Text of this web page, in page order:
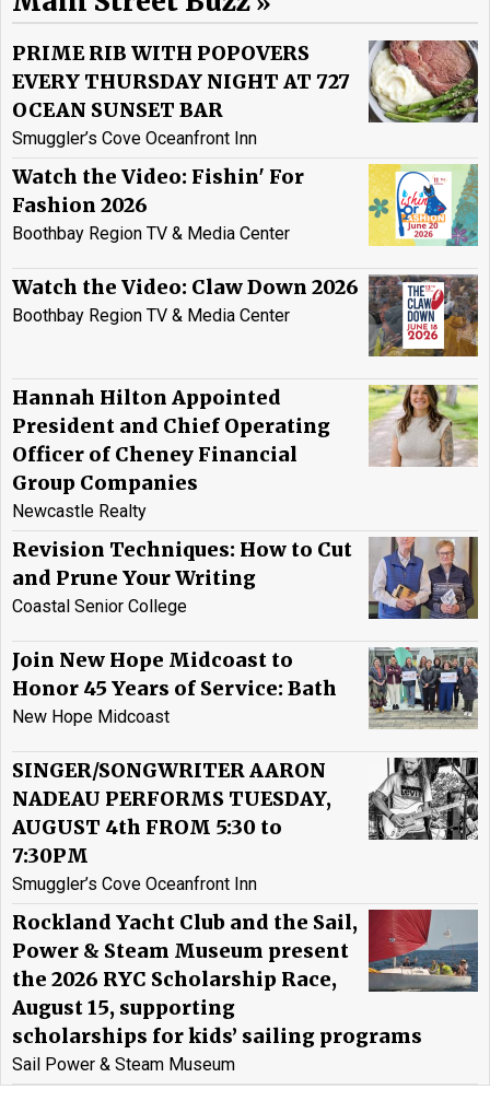
PRIME RIB WITH POPOVERS
EVERY THURSDAY NIGHT AT 727
OCEAN SUNSET BAR
Smuggler’s Cove Oceanfront Inn
Watch the Video: Fishin' For
Fashion 2026
Boothbay Region TV & Media Center
Watch the Video: Claw Down 2026
Boothbay Region TV & Media Center
Hannah Hilton Appointed
President and Chief Operating
Officer of Cheney Financial
Group Companies
Newcastle Realty
Revision Techniques: How to Cut
and Prune Your Writing
Coastal Senior College
Join New Hope Midcoast to
Honor 45 Years of Service: Bath
New Hope Midcoast
SINGER/SONGWRITER AARON
NADEAU PERFORMS TUESDAY,
AUGUST 4th FROM 5:30 to
7:30PM
Smuggler’s Cove Oceanfront Inn
Rockland Yacht Club and the Sail,
Power & Steam Museum present
the 2026 RYC Scholarship Race,
August 15, supporting
scholarships for kids’ sailing programs
Sail Power & Steam Museum